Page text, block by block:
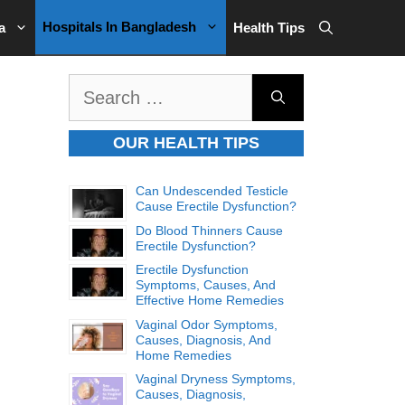
Hospitals In Bangladesh Health Tips
OUR HEALTH TIPS
Can Undescended Testicle
Cause Erectile Dysfunction?
Do Blood Thinners Cause
Erectile Dysfunction?
Erectile Dysfunction
Symptoms, Causes, And
Effective Home Remedies
Vaginal Odor Symptoms,
Causes, Diagnosis, And
Home Remedies
Vaginal Dryness Symptoms,
Causes, Diagnosis,